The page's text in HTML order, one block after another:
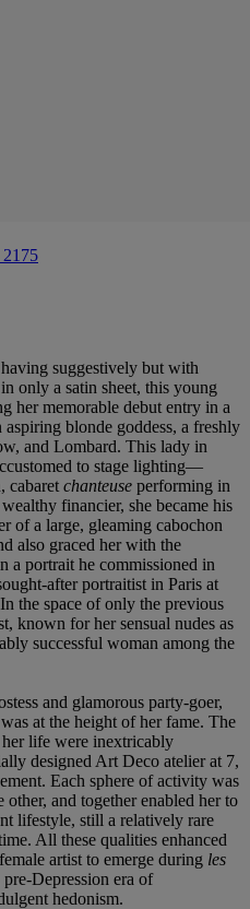
suggestively but with
only a satin sheet, this young
her memorable debut entry in a
blonde goddess, a freshly
and Lombard. This lady in
to stage lighting—
cabaret chanteuse performing in
financier, she became his
of a large, gleaming cabochon
also graced her with the
a portrait he commissioned in
after portraitist in Paris at
the space of only the previous
known for her sensual nudes as
successful woman among the
and glamorous party-goer,
at the height of her fame. The
her life were inextricably
designed Art Deco atelier at 7,
Each sphere of activity was
other, and together enabled her to
lifestyle, still a relatively rare
All these qualities enhanced
female artist to emerge during les
Depression era of
hedonism.